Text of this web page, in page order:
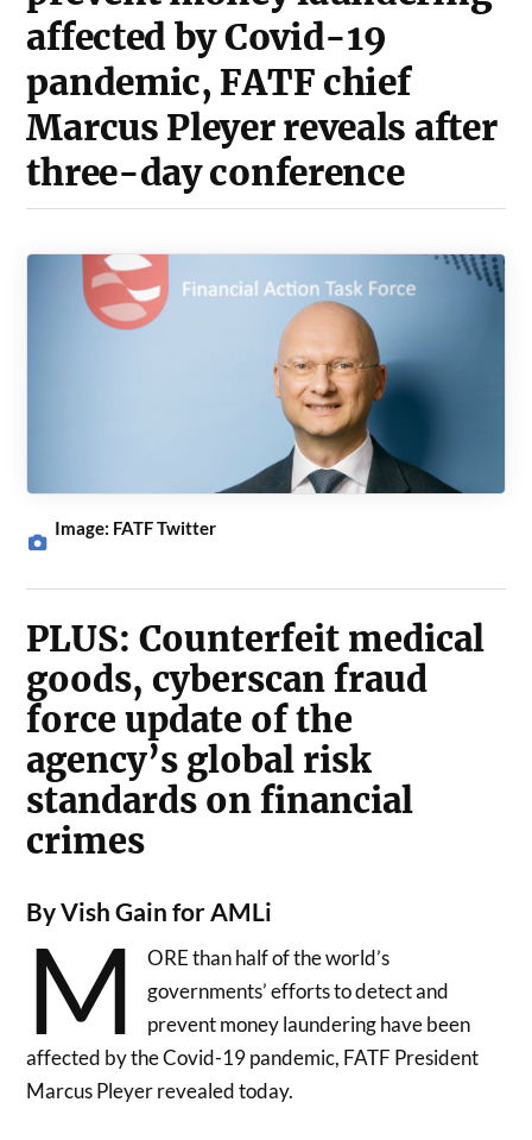
affected by Covid-19
pandemic, FATF chief
Marcus Pleyer reveals after
three-day conference
Image: FATF Twitter
PLUS: Counterfeit medical
goods, cyberscan fraud
force update of the
agency’s global risk
standards on financial
crimes
By Vish Gain for AMLi
M
ORE than half of the world’s
governments’ efforts to detect and
prevent money laundering have been
affected by the Covid-19 pandemic, FATF President
Marcus Pleyer revealed today.